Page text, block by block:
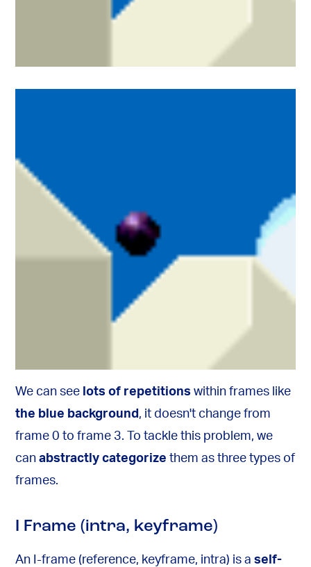
We can see lots of repetitions within frames like
the blue background , it doesn't change from
frame 0 to frame 3. To tackle this problem, we
canabstractly categorize them as three types of
frames.
I Frame (intra, keyframe)
An I-frame (reference, keyframe, intra) is aself-